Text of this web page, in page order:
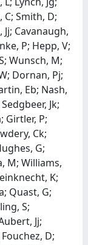
C; Smith, D;
Cavanaugh,
P; Hepp, V;
Wunsch, M;
Dornan, Pj;
Eb; Nash,
Jk;
Girtler, P;
Ck;
G;
M; Williams,
K;
Quast, G;
S;
Jj;
D;